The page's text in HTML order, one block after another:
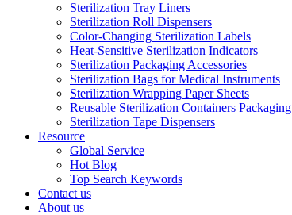
Sterilization Tray Liners
Sterilization Roll Dispensers
Color-Changing Sterilization Labels
Heat-Sensitive Sterilization Indicators
Sterilization Packaging Accessories
Sterilization Bags for Medical Instruments
Sterilization Wrapping Paper Sheets
Reusable Sterilization Containers Packaging
Sterilization Tape Dispensers
Resource
Global Service
Hot Blog
Top Search Keywords
Contact us
About us